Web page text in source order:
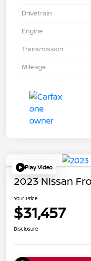
Drivetrain
Engine
Transmission
Mileage
Play Video
2023 Nissan
Your Price
$31,457
Disclosure